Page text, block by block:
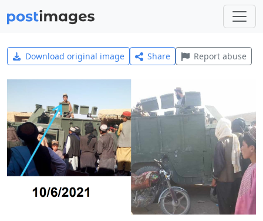
Download original image Share Report abuse